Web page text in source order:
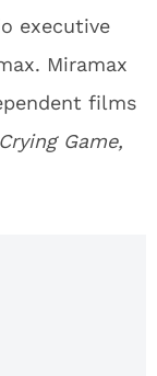
executive
Miramax
films
Game,